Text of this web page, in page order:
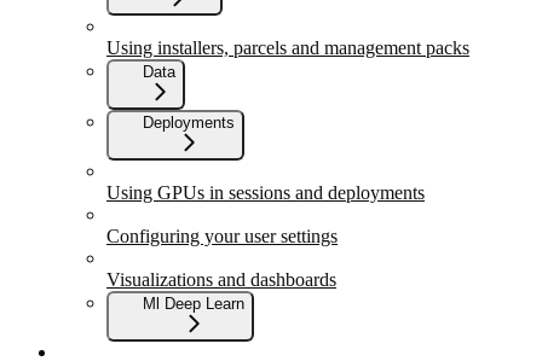
Using installers, parcels and management packs
Data
Deployments
Using GPUs in sessions and deployments
Configuring your user settings
Visualizations and dashboards
Ml Deep Learn